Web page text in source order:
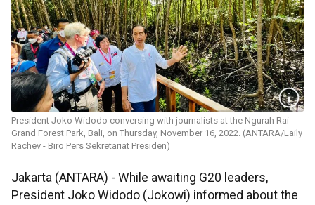
President Joko Widodo conversing with journalists at the Ngurah Rai
Grand Forest Park, Bali, on Thursday, November 16, 2022. (ANTARA/Laily
Rachev - Biro Pers Sekretariat Presiden)
Jakarta (ANTARA) - While awaiting G20 leaders,
President Joko Widodo (Jokowi) informed about the